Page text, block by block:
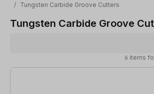
/ Tungsten Carbide Groove Cutters
Tungsten Carbide Groove
6 items
6 items found